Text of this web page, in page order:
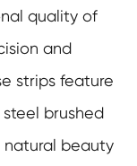
quality of
and
strips feature
brushed
natural beauty